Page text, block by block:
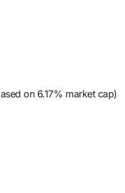
on 6.17% market cap)